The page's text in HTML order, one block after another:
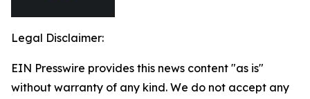
Legal Disclaimer:
EIN Presswire provides this news content "as is"
without warranty of any kind. We do not accept any